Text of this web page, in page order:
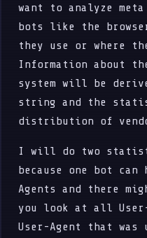
want to analyze
bots like the
they use or where
Information about
system will be
string and the
distribution of
I will do two
because one bot
Agents and there
you look at all
User-Agent that was